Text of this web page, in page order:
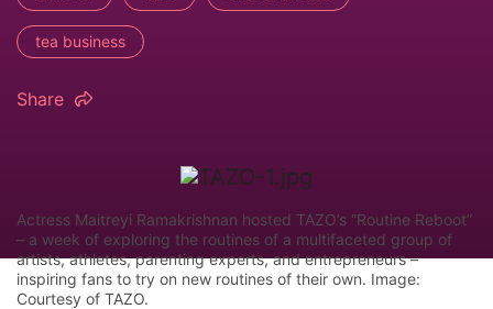
tea business
Share
Actress Maitreyi Ramakrishnan hosted TAZO’s “Routine Reboot”
– a week of exploring the routines of a multifaceted group of
artists, athletes, parenting experts, and entrepreneurs –
inspiring fans to try on new routines of their own. Image:
Courtesy of TAZO.